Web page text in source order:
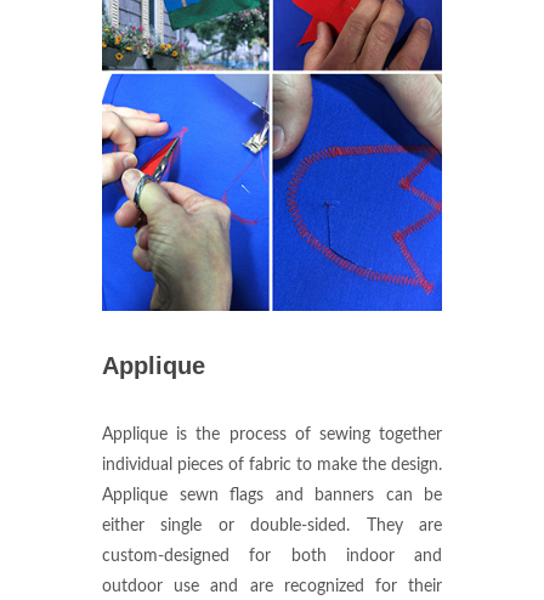
Applique
Applique is the process of sewing together
individual pieces of fabric to make the design.
Applique sewn flags and banners can be
either single or double-sided. They are
custom-designed for both indoor and
outdoor use and are recognized for their